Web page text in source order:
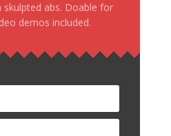
abs. Doable for
demos included.